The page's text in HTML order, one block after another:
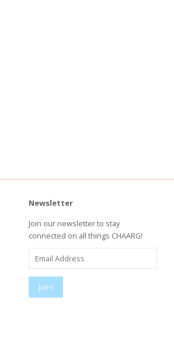
Newsletter
Join our newsletter to stay
connected on all things CHAARG!